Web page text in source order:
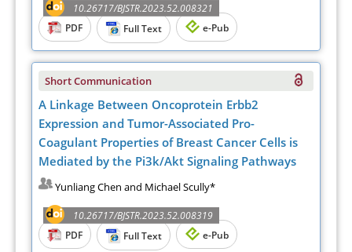
10.26717/BJSTR.2023.52.008321
PDF
Full Text e-Pub
Short Communication
A Linkage Between Oncoprotein Erbb2
Expression and Tumor-Associated Pro-
Coagulant Properties of Breast Cancer Cells is
Mediated by the Pi3k/Akt Signaling Pathways
Yunliang Chen and Michael Scully*
10.26717/BJSTR.2023.52.008319
PDF
Full Text e-Pub